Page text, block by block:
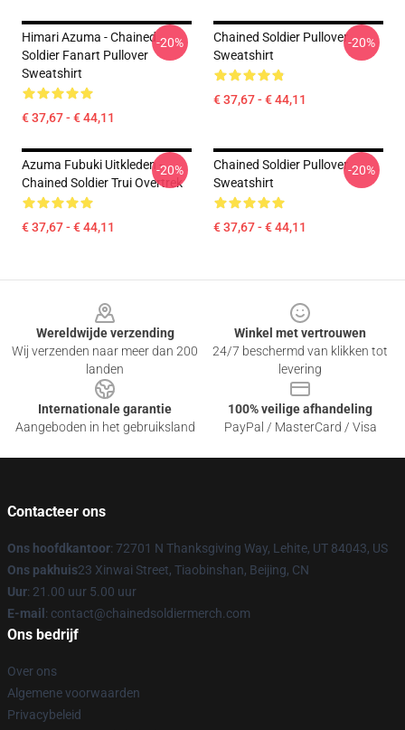
Himari Azuma - Chained
Soldier Fanart Pullover
Sweatshirt
€ 37,67 - € 44,11
-20%
Chained Soldier Pullover
Sweatshirt
€ 37,67 - € 44,11
-20%
Azuma Fubuki Uitkleden -
Chained Soldier Trui Overtrek
€ 37,67 - € 44,11
-20%
Chained Soldier Pullover
Sweatshirt
€ 37,67 - € 44,11
-20%
Wereldwijde verzending
Wij verzenden naar meer dan 200
landen
Winkel met vertrouwen
24/7 beschermd van klikken tot
levering
Internationale garantie
Aangeboden in het gebruiksland
100% veilige afhandeling
PayPal / MasterCard / Visa
Contacteer ons
Ons hoofdkantoor: 72701 N Thanksgiving Way, Lehite, UT 84043, US
Ons pakhuis23 Xinwai Street, Tiaobinshan, Beijing, CN
Uur: 21.00 uur 5.00 uur
E-mail : contact@chainedsoldiermerch.com
Ons bedrijf
Over ons
Algemene voorwaarden
Privacybeleid